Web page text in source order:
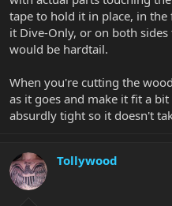
tape to hold it in place, in
it Dive-Only, or on both
would be hardtail.
When you're cutting the
as it goes and make it fit a
absurdly tight so it doesn't
Tollywood